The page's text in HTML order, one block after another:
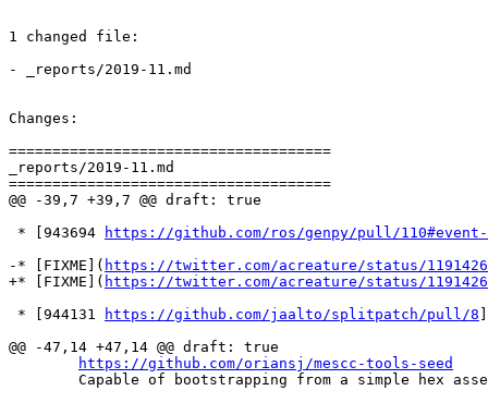
1 changed file:
- _reports/2019-11.md
Changes:
=====================================
_reports/2019-11.md
=====================================
@@ -39,7 +39,7 @@ draft: true
* [943694
https://github.com/ros/genpy/pull/110#event-
-* [FIXME]( https://twitter.com/acreature/status/
+* [FIXME]( https://twitter.com/acreature/status/
* [944131
https://github.com/jaalto/splitpatch/pull/8
@@ -47,14 +47,14 @@ draft: true
https://github.com/oriansj/mescc-tools-seed